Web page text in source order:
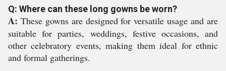
Q: Where can these long gowns be worn?
A: These gowns are designed for versatile usage and are
suitable for parties, weddings, festive occasions, and
other celebratory events, making them ideal for ethnic
and formal gatherings.